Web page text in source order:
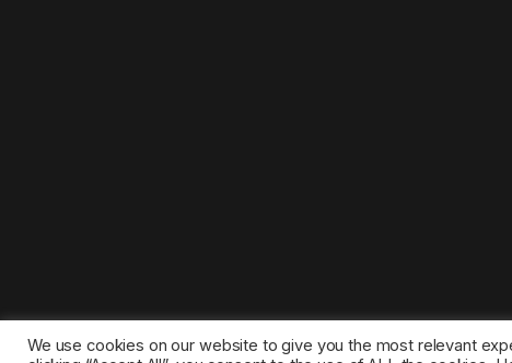
We use cookies on our website to give you the most relevant